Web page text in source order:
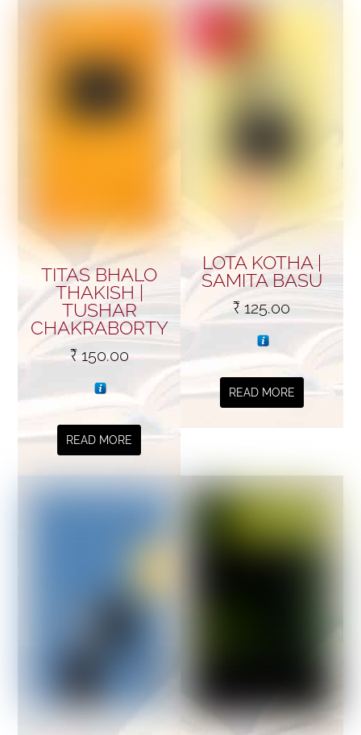
TITAS BHALO
THAKISH |
TUSHAR
CHAKRABORTY
₹150.00
READ MORE
LOTA KOTHA |
SAMITA BASU
₹125.00
READ MORE